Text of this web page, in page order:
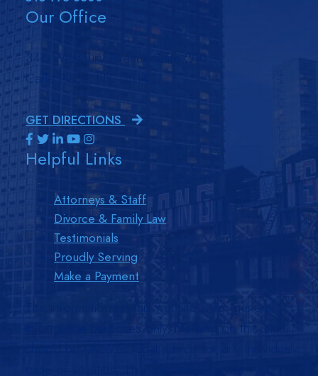
Our Office
346 Westbury Avenue Suite 200
Carle Place, NY 11514
GET DIRECTIONS
Visit us on Facebook-f-brands
Visit us on Twitter-brands
Visit us on Linkedin-in-brands
Visit us on Youtube-brands
Visit us on Instagram-brands
Helpful Links
Attorneys & Staff
Divorce & Family Law
Testimonials
Proudly Serving
Make a Payment
The information on this website is for general
information purposes only. Nothing on this site